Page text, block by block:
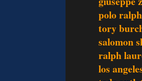
polo
tory
salomon
ralph
los